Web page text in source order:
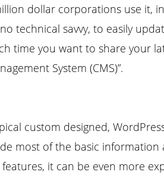
dollar corporations use it,
technical savvy, to easily
time you want to share your
System (CMS)”.
custom designed,
most of the basic
it can be even more